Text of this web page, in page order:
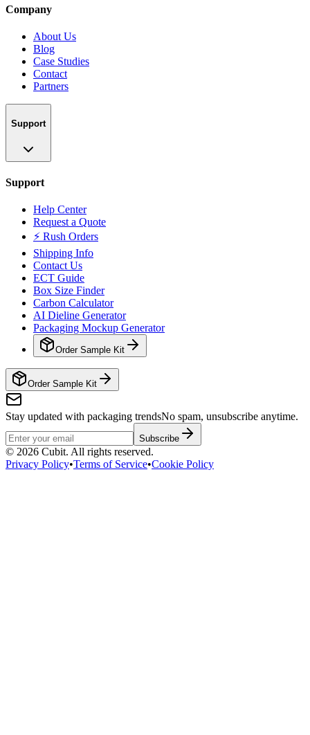
Company
About Us
Blog
Case Studies
Contact
Partners
Support
Support
Help Center
Request a Quote
⚡ Rush Orders
Shipping Info
Contact Us
ECT Guide
Box Size Finder
Carbon Calculator
AI Dieline Generator
Packaging Mockup Generator
Order Sample Kit
Order Sample Kit
Stay updated with packaging trendsNo spam, unsubscribe anytime.
Subscribe
© 2026 Cubit. All rights reserved.
Privacy Policy•Terms of Service•Cookie Policy